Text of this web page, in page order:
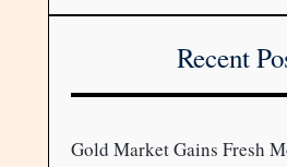
Recent
Gold Market Gains Fresh